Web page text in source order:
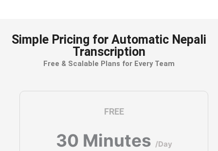
Simple Pricing for Automatic Nepali
Transcription
Free & Scalable Plans for Every Team
FREE
30 Minutes /Day